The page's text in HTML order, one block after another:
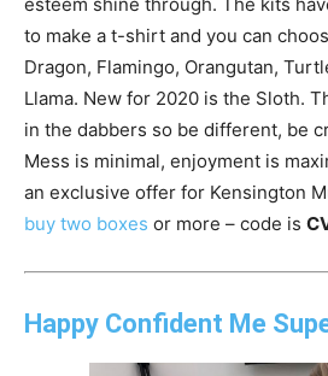
esteem shine through. The kits
to make a t-shirt and you can
Dragon, Flamingo, Orangutan,
Llama. New for 2020 is the Sloth.
in the dabbers so be different, be
Mess is minimal, enjoyment is
an exclusive offer for Kensington
buy two boxes or more – code is
Happy Confident Me